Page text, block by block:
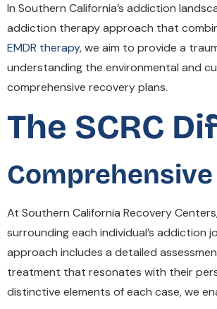
In Southern California’s addiction
addiction therapy approach that
EMDR therapy, we aim to provide a
understanding the environmental and
comprehensive recovery plans.
The SCRC
At Southern California Recovery
surrounding each individual’s
approach includes a detailed
treatment that resonates with their
distinctive elements of each case, we